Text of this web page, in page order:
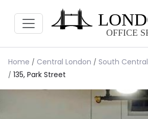
Home Central London South Central
135, Park Street